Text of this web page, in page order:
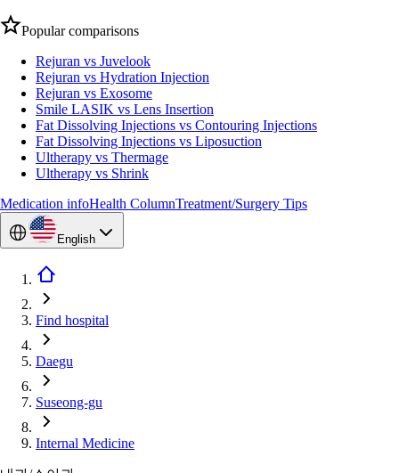
Popular comparisons
Rejuran vs Juvelook
Rejuran vs Hydration Injection
Rejuran vs Exosome
Smile LASIK vs Lens Insertion
Fat Dissolving Injections vs Contouring Injections
Fat Dissolving Injections vs Liposuction
Ultherapy vs Thermage
Ultherapy vs Shrink
Medication infoHealth ColumnTreatment/Surgery Tips
English
Find hospital
Daegu
Suseong-gu
Internal Medicine